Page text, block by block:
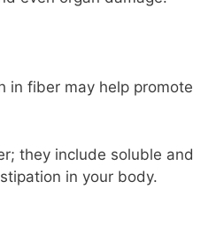
in fiber may help promote
they include soluble and
in your body.